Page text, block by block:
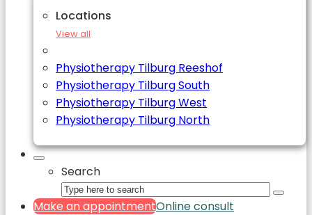
Locations
View all
Physiotherapy Tilburg Reeshof
Physiotherapy Tilburg South
Physiotherapy Tilburg West
Physiotherapy Tilburg North
Search
Make an appointmentOnline consult